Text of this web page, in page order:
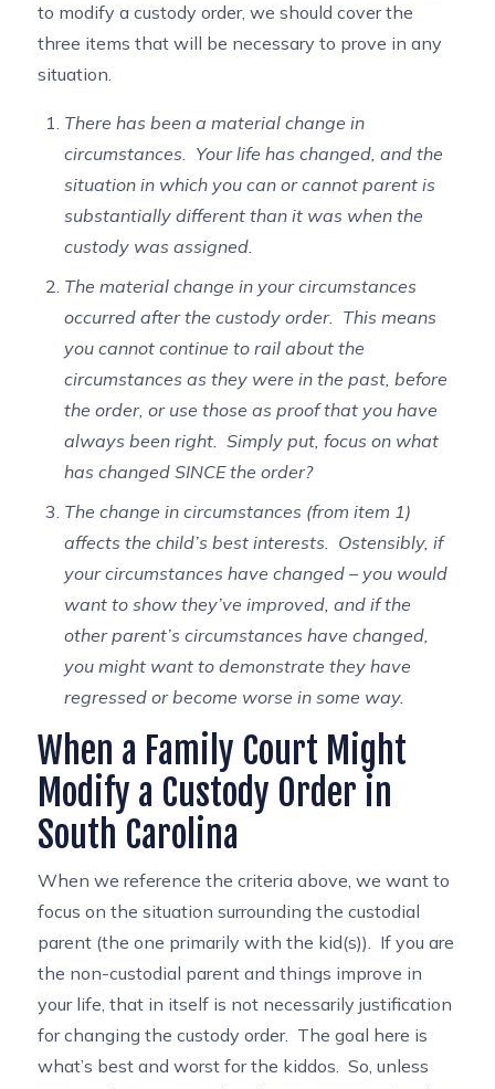
to modify a custody order, we should cover the
three items that will be necessary to prove in any
situation.
There has been a material change in
circumstances. Your life has changed, and the
situation in which you can or cannot parent is
substantially different than it was when the
custody was assigned.
The material change in your circumstances
occurred after the custody order. This means
you cannot continue to rail about the
circumstances as they were in the past, before
the order, or use those as proof that you have
always been right. Simply put, focus on what
has changed SINCE the order?
The change in circumstances (from item 1)
affects the child’s best interests. Ostensibly, if
your circumstances have changed – you would
want to show they’ve improved, and if the
other parent’s circumstances have changed,
you might want to demonstrate they have
regressed or become worse in some way.
When a Family Court Might
Modify a Custody Order in
South Carolina
When we reference the criteria above, we want to
focus on the situation surrounding the custodial
parent (the one primarily with the kid(s)). If you are
the non-custodial parent and things improve in
your life, that in itself is not necessarily justification
for changing the custody order. The goal here is
what’s best and worst for the kiddos. So, unless